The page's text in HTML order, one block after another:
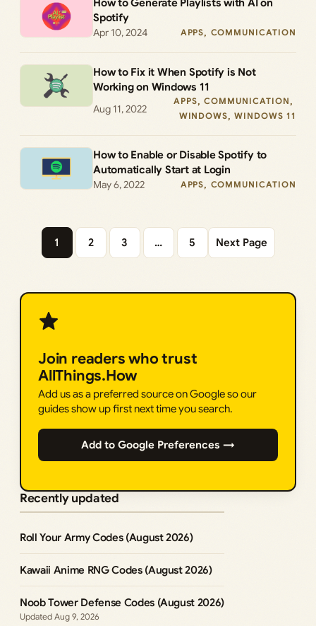
How to Generate Playlists with AI on
Spotify
Apr 10, 2024
APPS, COMMUNICATION
How to Fix it When Spotify is Not
Working on Windows 11
Aug 11, 2022
APPS, COMMUNICATION,
WINDOWS, WINDOWS 11
How to Enable or Disable Spotify to
Automatically Start at Login
May 6, 2022
APPS, COMMUNICATION
1 2 3 … 5 Next Page
Join readers who trust
AllThings.How
Add us as a preferred source on Google so our
guides show up first next time you search.
Add to Google Preferences →
Recently updated
Roll Your Army Codes (August 2026)
Kawaii Anime RNG Codes (August 2026)
Noob Tower Defense Codes (August 2026)
Aug 9, 2026